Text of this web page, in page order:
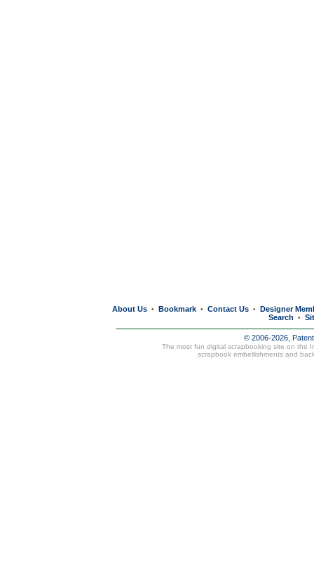
About Us • Bookmark • Contact Us • Designer
Search
•
© 2006-2026,
The most fun digital scrapbooking site on the
scrapbook embellishments and